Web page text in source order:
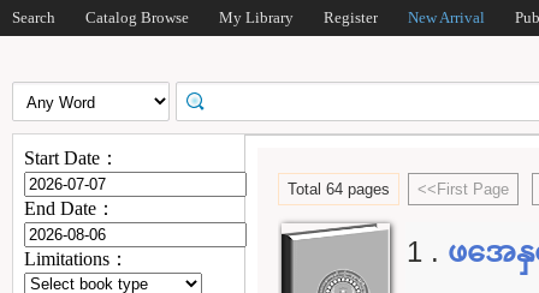
Search Catalog Browse My Library Register New Arrival